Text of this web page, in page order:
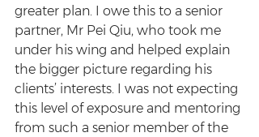
greater plan. I owe this to a senior
partner, Mr Pei Qiu, who took me
under his wing and helped explain
the bigger picture regarding his
clients’ interests. I was not expecting
this level of exposure and mentoring
from such a senior member of the